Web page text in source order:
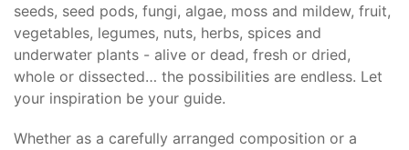
seeds, seed pods, fungi, algae, moss and mildew, fruit,
vegetables, legumes, nuts, herbs, spices and
underwater plants - alive or dead, fresh or dried,
whole or dissected… the possibilities are endless. Let
your inspiration be your guide.
Whether as a carefully arranged composition or a